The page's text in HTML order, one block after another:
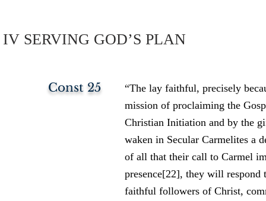
IV SERVING GOD’S PLAN
Const 25
“The lay faithful, precisely
mission of proclaiming the
Christian Initiation and by the
waken in Secular Carmelites a
of all that their call to Carmel
presence[22], they will
faithful followers of Christ,